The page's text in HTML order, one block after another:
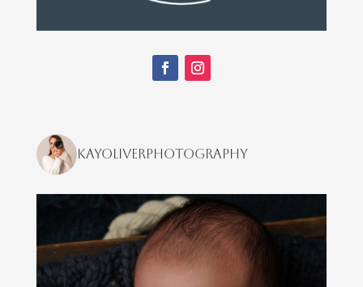
kayoliverphotography